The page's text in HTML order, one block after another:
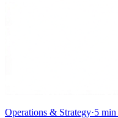
Operations & Strategy·5 min